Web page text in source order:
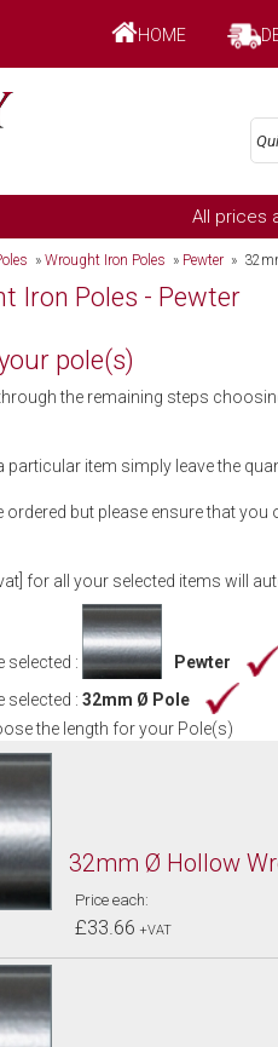
HOME
All prices
»Wrought Iron Poles » Pewter »
Iron Poles - Pewter
pole(s)
the remaining steps
particular item simply leave the
ordered but please ensure that
for all your selected items will
selected : Pewter
selected :32mm Ø Pole
the length for your Pole(s)
32mm Ø Hollow
Price each:
£33.66 +VAT